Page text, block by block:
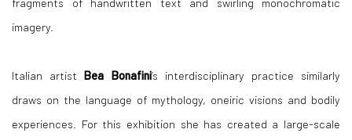
imagery.
Italian artistBea Bonafini’s interdisciplinary practice similarly
draws on the language of mythology, oneiric visions and bodily
experiences. For this exhibition she has created a large-scale